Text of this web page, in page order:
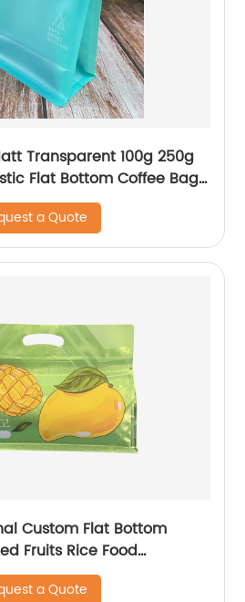
Transparent 100g 250g
Flat Bottom Coffee Bag
a Quote
Custom Flat Bottom
Fruits Rice Food
Handle
a Quote